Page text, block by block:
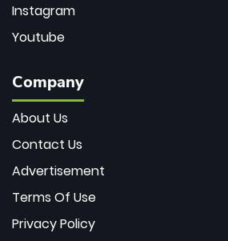
Instagram
Youtube
Company
About Us
Contact Us
Advertisement
Terms Of Use
Privacy Policy